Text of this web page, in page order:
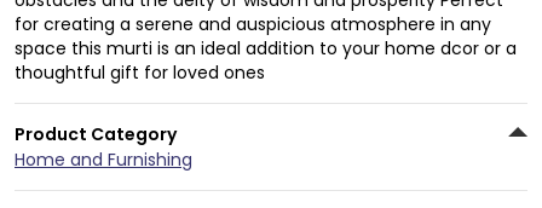
for creating a serene and auspicious atmosphere in any
space this murti is an ideal addition to your home dcor or a
thoughtful gift for loved ones
Product Category
Home and Furnishing